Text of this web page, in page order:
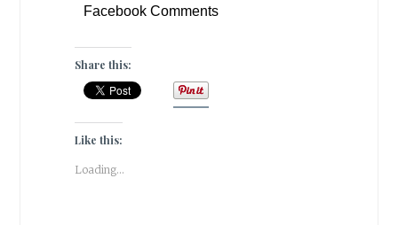
Facebook Comments
Share this:
Like this:
Loading...